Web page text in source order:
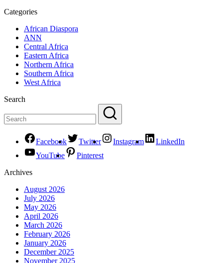
Categories
African Diaspora
ANN
Central Africa
Eastern Africa
Northern Africa
Southern Africa
West Africa
Search
Facebook Twitter Instagram
LinkedIn
YouTube
Pinterest
Archives
August 2026
July 2026
May 2026
April 2026
March 2026
February 2026
January 2026
December 2025
November 2025